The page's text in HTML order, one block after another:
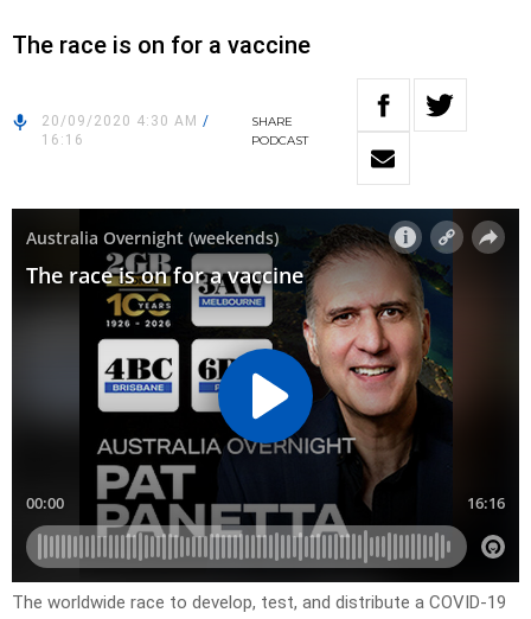
The race is on for a vaccine
20/09/2020 4:30 AM /
16:16
SHARE
PODCAST
The worldwide race to develop, test, and distribute a COVID-19